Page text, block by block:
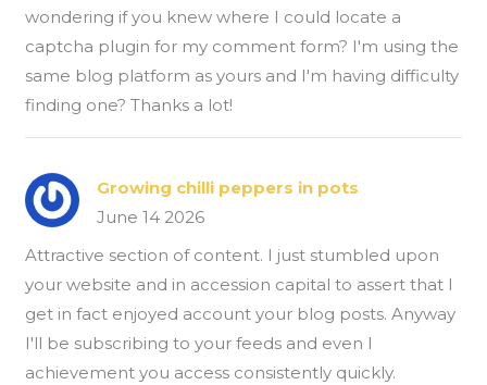
wondering if you knew where I could locate a
captcha plugin for my comment form? I'm using the
same blog platform as yours and I'm having difficulty
finding one? Thanks a lot!
Growing chilli peppers in pots
June 14 2026
Attractive section of content. I just stumbled upon
your website and in accession capital to assert that I
get in fact enjoyed account your blog posts. Anyway
I'll be subscribing to your feeds and even I
achievement you access consistently quickly.